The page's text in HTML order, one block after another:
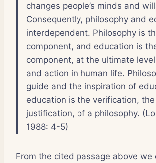
changes people’s minds and
Consequently, philosophy and
interdependent. Philosophy is
component, and education is
component, at the ultimate
and action in human life.
guide and the inspiration of
education is the verification,
justification, of a philosophy.
1988: 4-5)
From the cited passage above we